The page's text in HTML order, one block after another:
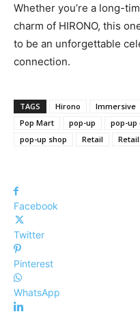
Whether you’re a long-
charm of HIRONO, this
to be an unforgettable
connection.
TAGS Hirono Immersive
Pop Mart
pop-up pop-up
pop-up shop
Retail
Facebook
Twitter
Pinterest
WhatsApp